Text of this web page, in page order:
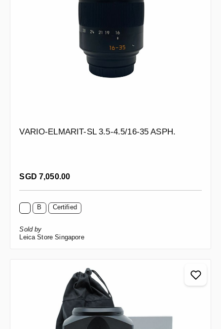
VARIO-ELMARIT-SL 3.5-4.5/16-35 ASPH.
Regular price:
SGD 7,050.00
B Certified
Sold by
Leica Store Singapore